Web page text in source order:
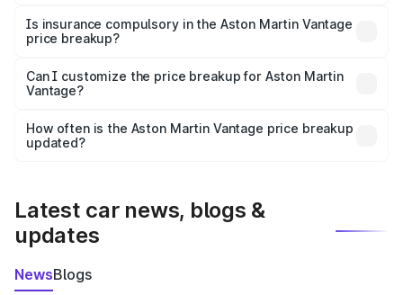
charges, taxes, and insurance costs.
Is insurance compulsory in the Aston Martin Vantage
price breakup?
Yes, at least third-party insurance is mandatory in India,
and it is included in the on-road price breakup.
Can I customize the price breakup for Aston Martin
Vantage?
accessories, or different insurance plans, which will adjust
the final breakup.
How often is the Aston Martin Vantage price breakup
updated?
Latest car news, blogs &
updates
NewsBlogs